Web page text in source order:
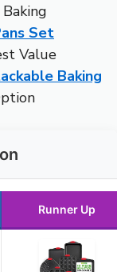
Set
Value
Baking
Runner Up